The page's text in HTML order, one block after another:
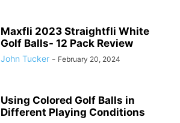
Maxfli 2023 Straightfli White
Golf Balls- 12 Pack Review
John Tucker - February 20, 2024
Using Colored Golf Balls in
Different Playing Conditions